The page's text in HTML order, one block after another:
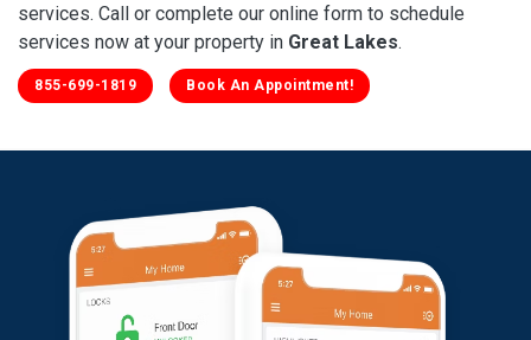
services. Call or complete our online form to schedule
services now at your property in Great Lakes.
855-699-1819 Book An Appointment!